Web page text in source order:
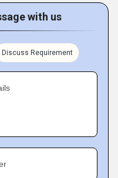
with us
Discuss Requirement